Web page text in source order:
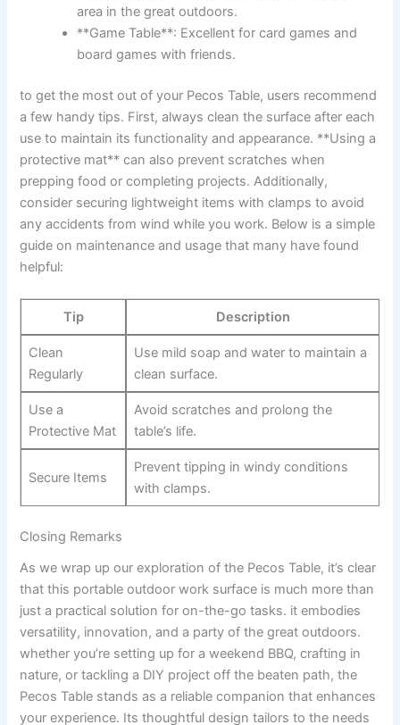
area in the great outdoors.
**Game Table**:‌ Excellent ​for card games and⁣
board ​games⁢ with friends.
to get‌ the most out of your Pecos Table, ‍users recommend
a few⁤ handy tips. First, ‌always clean‍ the surface ⁣after each‌
use to maintain its ‌functionality and appearance. **Using a
protective mat** can also prevent scratches ​when
prepping food or completing projects. Additionally,
consider securing⁤ lightweight items with clamps to avoid
any accidents⁢ from wind while ‍you work. Below is a ‌simple
guide on maintenance and usage that many⁢ have found
helpful:
Tip Description
Clean ​
Regularly
Use⁤ mild ⁢soap and⁤ water to maintain a
clean surface.
Use a
Protective‍ Mat
Avoid scratches and ‌prolong the
table’s life.
Secure ​Items
Prevent tipping⁣ in windy ⁢conditions
with clamps.
Closing ‍Remarks
As we wrap up our ​exploration of the Pecos Table, it’s clear
that ​this portable outdoor work surface is much​ more than
just a practical solution ⁣for on-the-go ⁢tasks. it embodies
versatility, innovation, and a​ party of the great outdoors.
whether you’re ⁢setting up for a weekend BBQ,​ crafting in
nature,⁣ or⁤ tackling a DIY project off the beaten‍ path, the
Pecos Table stands⁢ as ⁣a ⁤reliable ⁢companion that enhances ​
your‍ experience. Its‌ thoughtful design tailors to the needs